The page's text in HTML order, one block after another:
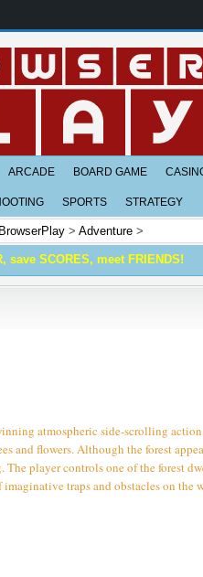
ARCADE BOARD GAME
SPORTS STRATEGY
BrowserPlay > Adventure >
save SCORES, meet FRIENDS!
atmospheric side-scrolling
and flowers. Although the forest
player controls one of the forest
traps and obstacles on the